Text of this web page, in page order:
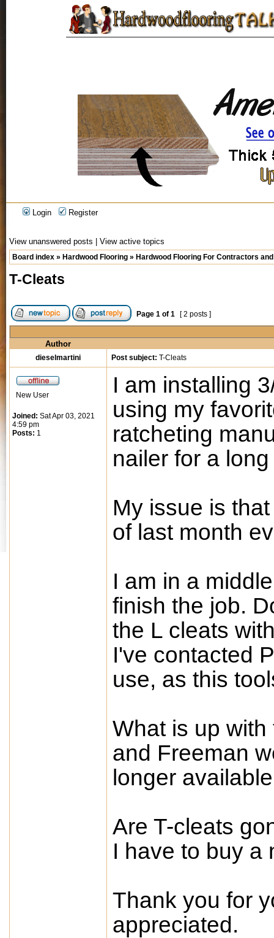
Login Register
View unanswered posts View active topics
Board index » Hardwood Flooring » Hardwood Flooring For Contractors
T-Cleats
Page 1 of 1 [ 2 posts ]
Author
dieselmartini Post subject: T-Cleats
New User
Joined: Sat Apr 03, 2021
4:59 pm
Posts: 1
I am installing
using my
ratcheting
nailer for a
My issue is
of last month
I am in a
finish the job.
the L cleats
I've contacted
use, as this
What is up
and Freeman
longer
Are T-cleats
I have to buy a
Thank you for
appreciated.